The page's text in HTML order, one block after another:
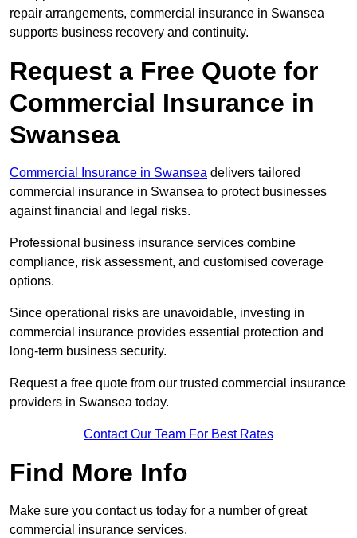
repair arrangements, commercial insurance in Swansea
supports business recovery and continuity.
Request a Free Quote for
Commercial Insurance in
Swansea
Commercial Insurance in Swansea delivers tailored
commercial insurance in Swansea to protect businesses
against financial and legal risks.
Professional business insurance services combine
compliance, risk assessment, and customised coverage
options.
Since operational risks are unavoidable, investing in
commercial insurance provides essential protection and
long-term business security.
Request a free quote from our trusted commercial insurance
providers in Swansea today.
Contact Our Team For Best Rates
Find More Info
Make sure you contact us today for a number of great
commercial insurance services.